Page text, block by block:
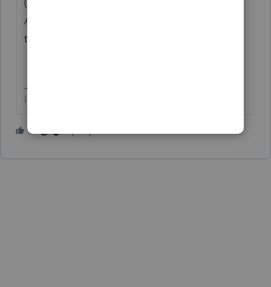
Activity, F8582 is generated showing only
the remaining Passive activity(ies)).
I come here for kudos and IRonMaN's jokes.